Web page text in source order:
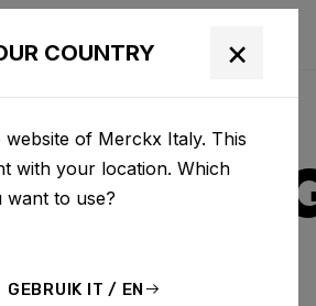
COUNTRY ×
of Merckx Italy. This
with your location. Which
want to use?
GEBRUIK IT / EN